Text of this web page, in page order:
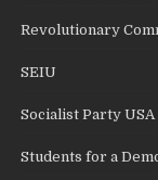
Revolutionary
SEIU
Socialist Party USA
Students for a